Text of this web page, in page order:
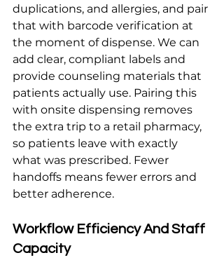
duplications, and allergies, and pair
that with barcode verification at
the moment of dispense. We can
add clear, compliant labels and
provide counseling materials that
patients actually use. Pairing this
with onsite dispensing removes
the extra trip to a retail pharmacy,
so patients leave with exactly
what was prescribed. Fewer
handoffs means fewer errors and
better adherence.
Workflow Efficiency And Staff
Capacity